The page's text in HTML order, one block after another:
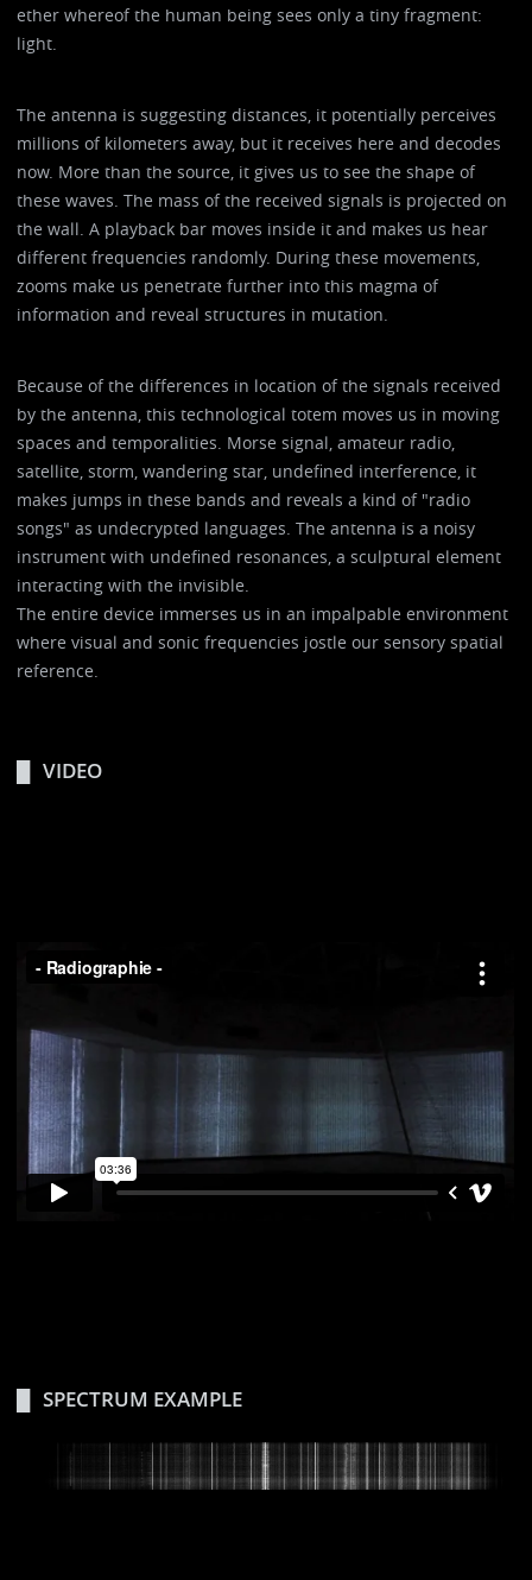
ether whereof the human being sees only a tiny fragment:
light.
The antenna is suggesting distances, it potentially perceives
millions of kilometers away, but it receives here and decodes
now. More than the source, it gives us to see the shape of
these waves. The mass of the received signals is projected on
the wall. A playback bar moves inside it and makes us hear
different frequencies randomly. During these movements,
zooms make us penetrate further into this magma of
information and reveal structures in mutation.
Because of the differences in location of the signals received
by the antenna, this technological totem moves us in moving
spaces and temporalities. Morse signal, amateur radio,
satellite, storm, wandering star, undefined interference, it
makes jumps in these bands and reveals a kind of "radio
songs" as undecrypted languages. The antenna is a noisy
instrument with undefined resonances, a sculptural element
interacting with the invisible.
The entire device immerses us in an impalpable environment
where visual and sonic frequencies jostle our sensory spatial
reference.
VIDEO
SPECTRUM EXAMPLE